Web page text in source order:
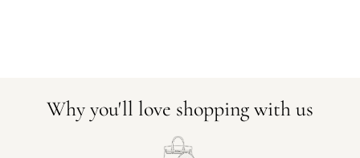
Why you'll love shopping with us